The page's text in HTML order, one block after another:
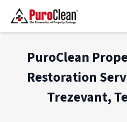
PuroClean
Restoration
Trezevant,